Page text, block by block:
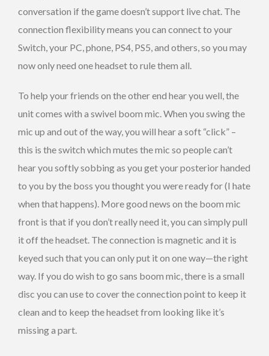
conversation if the game doesn’t support live chat. The
connection flexibility means you can connect to your
Switch, your PC, phone, PS4, PS5, and others, so you may
now only need one headset to rule them all.
To help your friends on the other end hear you well, the
unit comes with a swivel boom mic. When you swing the
mic up and out of the way, you will hear a soft “click” –
this is the switch which mutes the mic so people can’t
hear you softly sobbing as you get your posterior handed
to you by the boss you thought you were ready for (I hate
when that happens). More good news on the boom mic
front is that if you don’t really need it, you can simply pull
it off the headset. The connection is magnetic and it is
keyed such that you can only put it on one way—the right
way. If you do wish to go sans boom mic, there is a small
disc you can use to cover the connection point to keep it
clean and to keep the headset from looking like it’s
missing a part.